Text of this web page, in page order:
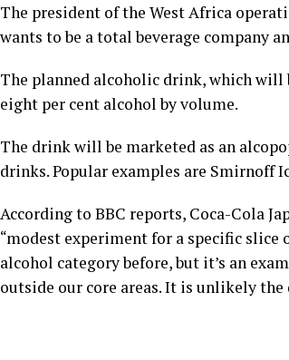
The president of the West Africa
wants to be a total beverage company
The planned alcoholic drink, which will
eight per cent alcohol by volume.
The drink will be marketed as an
drinks. Popular examples are Smirnoff
According to BBC reports, Coca-Cola
“modest experiment for a specific slice
alcohol category before, but it’s an
outside our core areas. It is unlikely